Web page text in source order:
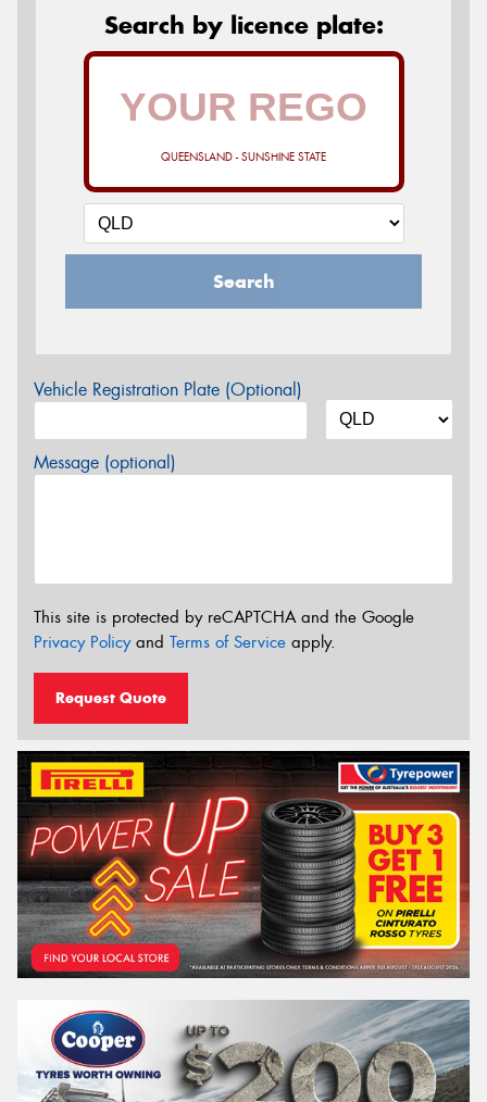
Search by licence plate:
QUEENSLAND - SUNSHINE STATE
Search
Vehicle Registration Plate (Optional)
Message (optional)
This site is protected by reCAPTCHA and the Google
Privacy Policyand Terms of Service apply.
Request Quote